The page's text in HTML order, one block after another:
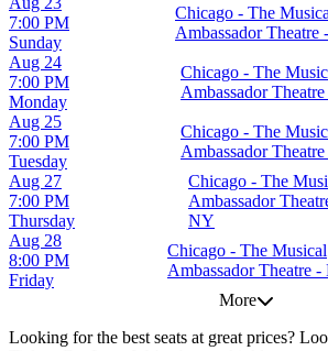
Sunday
7:00 PM
Chicago - The
Ambassador
Monday
Aug 24
7:00 PM
Chicago - The
Ambassador
Tuesday
Aug 25
7:00 PM
Chicago - The
Ambassador
Thursday
Aug 27
7:00 PM
Chicago - The
Ambassador
NY
Friday
Aug 28
8:00 PM
Chicago - The Musical
Ambassador Theatre
More
Looking for the best seats at great prices?